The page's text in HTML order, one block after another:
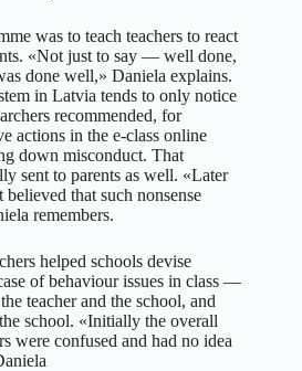
was to teach teachers to react
«Not just to say — well done,
done well,» Daniela explains.
in Latvia tends to only notice
recommended, for
actions in the e-class online
down misconduct. That
sent to parents as well. «Later
believed that such nonsense
remembers.
helped schools devise
of behaviour issues in class —
teacher and the school, and
school. «Initially the overall
were confused and had no idea